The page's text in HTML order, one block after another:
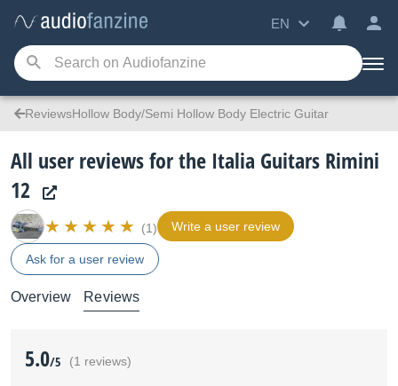
EN
ReviewsHollow Body/Semi Hollow Body Electric Guitar
All user reviews for the Italia Guitars Rimini
12
(1) Write a user review
Ask for a user review
Overview Reviews
5.0/5 (1 reviews)